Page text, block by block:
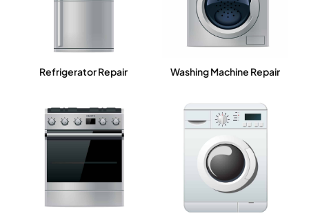
Refrigerator Repair Washing Machine Repair